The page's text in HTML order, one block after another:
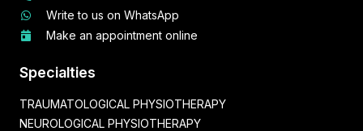
Write to us on WhatsApp
Make an appointment online
Specialties
TRAUMATOLOGICAL PHYSIOTHERAPY
NEUROLOGICAL PHYSIOTHERAPY